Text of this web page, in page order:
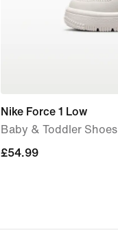
Nike Force 1 Low
Baby & Toddler Shoes
£54.99
£54.99